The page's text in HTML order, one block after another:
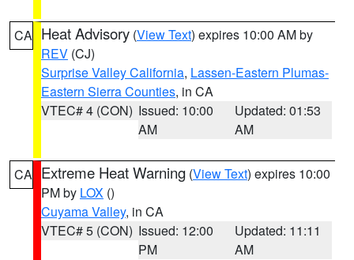
CA Heat Advisory (View Text) expires 10:00 AM by
REV (CJ)
Surprise Valley California, Lassen-Eastern Plumas-
Eastern Sierra Counties, in CA
VTEC# 4 (CON) Issued: 10:00
AM
Updated: 01:53
AM
CA Extreme Heat Warning (View Text) expires 10:00
PM by LOX ()
Cuyama Valley, in CA
VTEC# 5 (CON) Issued: 12:00
PM
Updated: 11:11
AM